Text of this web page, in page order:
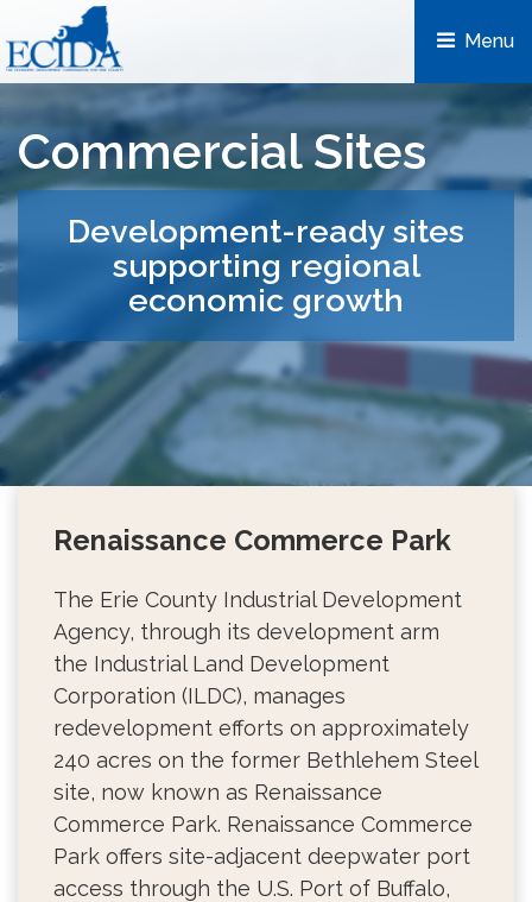
Menu
Commercial Sites
Development-ready sites
supporting regional
economic growth
Renaissance Commerce Park
The Erie County Industrial Development
Agency, through its development arm
the Industrial Land Development
Corporation (ILDC), manages
redevelopment efforts on approximately
240 acres on the former Bethlehem Steel
site, now known as Renaissance
Commerce Park. Renaissance Commerce
Park offers site-adjacent deepwater port
access through the U.S. Port of Buffalo,